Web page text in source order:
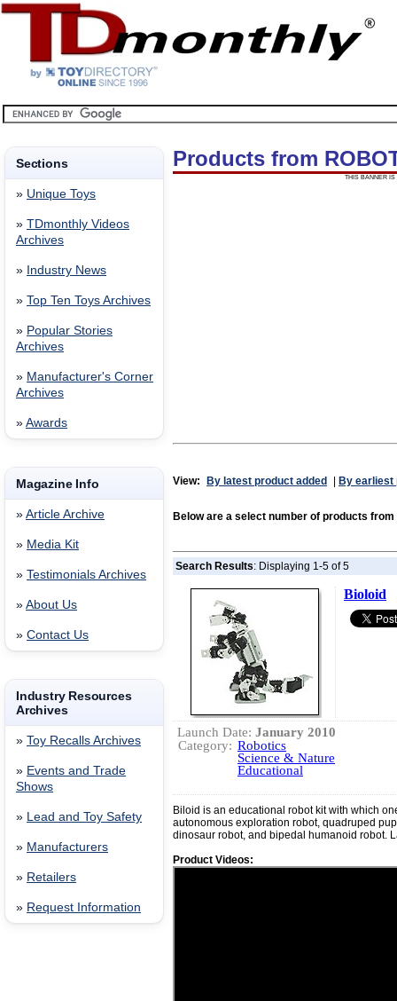
Sections
» Unique Toys
» TDmonthly Videos
Archives
» Industry News
» Top Ten Toys Archives
» Popular Stories
Archives
» Manufacturer's Corner
Archives
» Awards
Magazine Info
» Article Archive
» Media Kit
» Testimonials Archives
» About Us
» Contact Us
Industry Resources
Archives
» Toy Recalls Archives
» Events and Trade
Shows
» Lead and Toy Safety
» Manufacturers
» Retailers
» Request Information
Products from
THIS BANNER IS
View: By latest product added By earliest
Below are a select number of products from
Search Results: Displaying 1-5 of 5
Bioloid
Launch Date: January 2010
Category: Robotics
Science & Nature
Educational
Biloid is an educational robot kit with which
autonomous exploration robot, quadruped
dinosaur robot, and bipedal humanoid robot.
Product Videos: